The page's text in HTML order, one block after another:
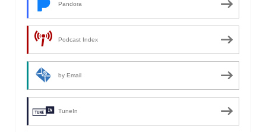
Pandora
Podcast Index
by Email
TuneIn